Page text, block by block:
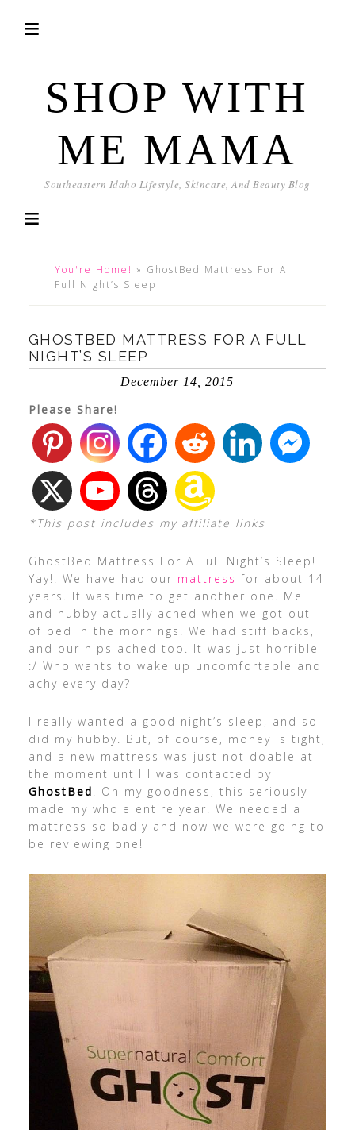
SHOP WITH
ME MAMA
Southeastern Idaho Lifestyle, Skincare, And Beauty Blog
You're Home! » GhostBed Mattress For A
Full Night’s Sleep
GHOSTBED MATTRESS FOR A FULL
NIGHT’S SLEEP
December 14, 2015
Please Share!
*This post includes my affiliate links
GhostBed Mattress For A Full Night’s Sleep!
Yay!! We have had our mattress for about 14
years. It was time to get another one. Me
and hubby actually ached when we got out
of bed in the mornings. We had stiff backs,
and our hips ached too. It was just horrible
:/ Who wants to wake up uncomfortable and
achy every day?
I really wanted a good night’s sleep, and so
did my hubby. But, of course, money is tight,
and a new mattress was just not doable at
the moment until I was contacted by
GhostBed. Oh my goodness, this seriously
made my whole entire year! We needed a
mattress so badly and now we were going to
be reviewing one!